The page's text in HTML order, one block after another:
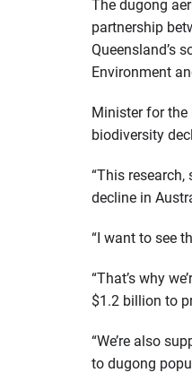
partnership
Queensland’s
Environment
Minister for the
biodiversity
“This
decline in
“I want to see
“That’s why
$1.2 billion to
“We’re also
to dugong